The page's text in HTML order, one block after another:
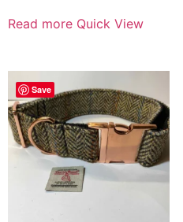
Read more Quick View
Save